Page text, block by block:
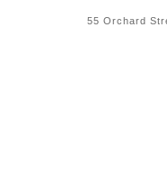
55 Orchard